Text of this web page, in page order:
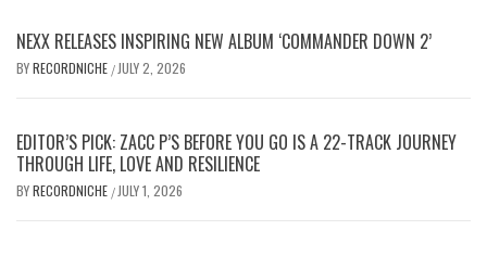
NEXX RELEASES INSPIRING NEW ALBUM ‘COMMANDER DOWN 2’
BYRECORDNICHE / JULY 2, 2026
EDITOR’S PICK: ZACC P’S BEFORE YOU GO IS A 22-TRACK JOURNEY
THROUGH LIFE, LOVE AND RESILIENCE
BYRECORDNICHE / JULY 1, 2026